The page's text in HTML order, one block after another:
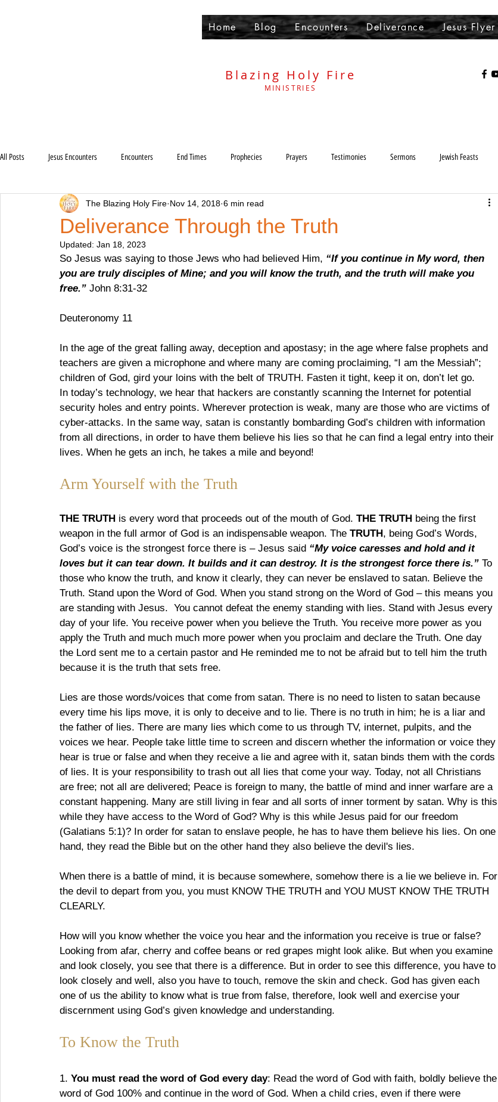
Home Blog Encounters Deliverance Jesus Flyer
Blazing Holy Fire
MINISTRIES
All Posts Jesus Encounters Encounters End Times Prophecies Prayers Testimonies Sermons Jewish Feasts
Deliverance Holiness Anti-Christ Rapture
Deliverance Through the Truth
The Blazing Holy Fire Nov 14, 2018 6 min read
Updated: Jan 18, 2023
So Jesus was saying to those Jews who had believed Him, “If you continue in My word, then
you are truly disciples of Mine; and you will know the truth, and the truth will make you
free.” John 8:31-32
Deuteronomy 11
In the age of the great falling away, deception and apostasy; in the age where false prophets and
teachers are given a microphone and where many are coming proclaiming, “I am the Messiah”;
children of God, gird your loins with the belt of TRUTH. Fasten it tight, keep it on, don’t let go.
In today’s technology, we hear that hackers are constantly scanning the Internet for potential
security holes and entry points. Wherever protection is weak, many are those who are victims of
cyber-attacks. In the same way, satan is constantly bombarding God’s children with information
from all directions, in order to have them believe his lies so that he can find a legal entry into their
lives. When he gets an inch, he takes a mile and beyond!
Arm Yourself with the Truth
THE TRUTH is every word that proceeds out of the mouth of God. THE TRUTH being the first
weapon in the full armor of God is an indispensable weapon. The TRUTH , being God’s Words,
God’s voice is the strongest force there is – Jesus said “My voice caresses and hold and it
loves but it can tear down. It builds and it can destroy. It is the strongest force there is.” To
those who know the truth, and know it clearly, they can never be enslaved to satan. Believe the
Truth. Stand upon the Word of God. When you stand strong on the Word of God – this means you
are standing with Jesus.  You cannot defeat the enemy standing with lies. Stand with Jesus every
day of your life. You receive power when you believe the Truth. You receive more power as you
apply the Truth and much much more power when you proclaim and declare the Truth. One day
the Lord sent me to a certain pastor and He reminded me to not be afraid but to tell him the truth
because it is the truth that sets free.
Lies are those words/voices that come from satan. There is no need to listen to satan because
every time his lips move, it is only to deceive and to lie. There is no truth in him; he is a liar and
the father of lies. There are many lies which come to us through TV, internet, pulpits, and the
voices we hear. People take little time to screen and discern whether the information or voice they
hear is true or false and when they receive a lie and agree with it, satan binds them with the cords
of lies. It is your responsibility to trash out all lies that come your way. Today, not all Christians
are free; not all are delivered; Peace is foreign to many, the battle of mind and inner warfare are a
constant happening. Many are still living in fear and all sorts of inner torment by satan. Why is this
while they have access to the Word of God? Why is this while Jesus paid for our freedom
(Galatians 5:1)? In order for satan to enslave people, he has to have them believe his lies. On one
hand, they read the Bible but on the other hand they also believe the devil's lies.
When there is a battle of mind, it is because somewhere, somehow there is a lie we believe in. For
the devil to depart from you, you must KNOW THE TRUTH and YOU MUST KNOW THE TRUTH
CLEARLY.
How will you know whether the voice you hear and the information you receive is true or false?
Looking from afar, cherry and coffee beans or red grapes might look alike. But when you examine
and look closely, you see that there is a difference. But in order to see this difference, you have to
look closely and well, also you have to touch, remove the skin and check. God has given each
one of us the ability to know what is true from false, therefore, look well and exercise your
discernment using God’s given knowledge and understanding.
To Know the Truth
1. You must read the word of God every day: Read the word of God with faith, boldly believe the
word of God 100% and continue in the word of God. When a child cries, even if there were